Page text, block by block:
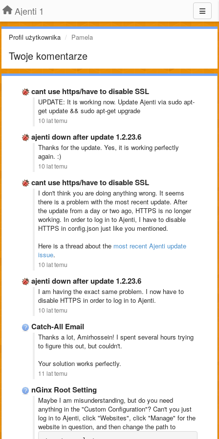
Ajenti 1
Profil użytkownika Pamela
Twoje komentarze
cant use https/have to disable SSL
UPDATE: It is working now. Update Ajenti via sudo apt-
get update && sudo apt-get upgrade
10 lat temu
ajenti down after update 1.2.23.6
Thanks for the update. Yes, it is working perfectly
again. :)
10 lat temu
cant use https/have to disable SSL
I don't think you are doing anything wrong. It seems
there is a problem with the most recent update. After
the update from a day or two ago, HTTPS is no longer
working. In order to log in to Ajenti, I have to disable
HTTPS in config.json just like you mentioned.
Here is a thread about the most recent Ajenti update
issue.
10 lat temu
ajenti down after update 1.2.23.6
I am having the exact same problem. I now have to
disable HTTPS in order to log in to Ajenti.
10 lat temu
Catch-All Email
Thanks a lot, Amirhossein! I spent several hours trying
to figure this out, but couldn't.
Your solution works perfectly.
11 lat temu
nGinx Root Setting
Maybe I am misunderstanding, but do you need
anything in the "Custom Configuration"? Can't you just
log in to Ajenti, click "Websites", click "Manage" for the
website in question, and then change the path to